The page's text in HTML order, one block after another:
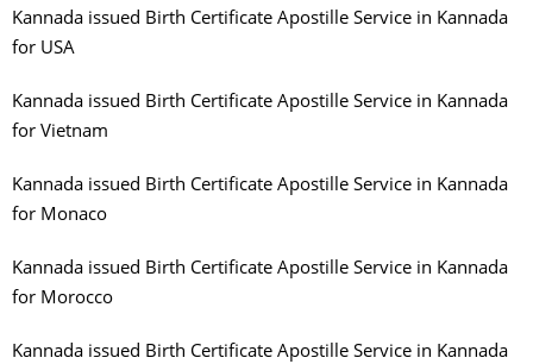
Kannada issued Birth Certificate Apostille Service in Kannada
for USA
Kannada issued Birth Certificate Apostille Service in Kannada
for Vietnam
Kannada issued Birth Certificate Apostille Service in Kannada
for Monaco
Kannada issued Birth Certificate Apostille Service in Kannada
for Morocco
Kannada issued Birth Certificate Apostille Service in Kannada